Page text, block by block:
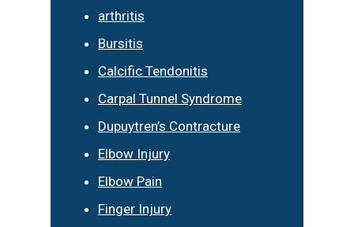
arthritis
Bursitis
Calcific Tendonitis
Carpal Tunnel Syndrome
Dupuytren’s Contracture
Elbow Injury
Elbow Pain
Finger Injury